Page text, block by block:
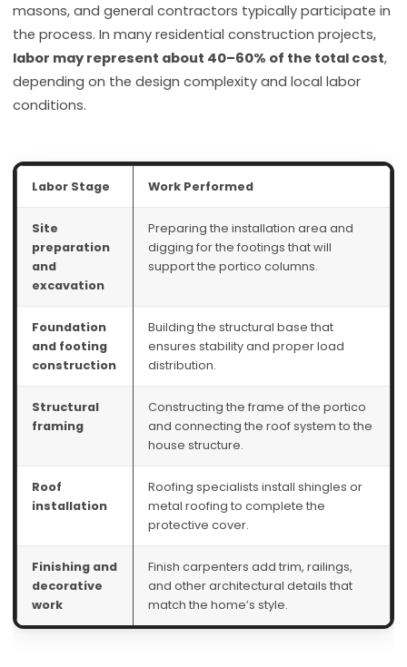
masons, and general contractors typically participate in
the process. In many residential construction projects,
labor may represent about 40–60% of the total cost,
depending on the design complexity and local labor
conditions.
Labor Stage Work Performed
Site
preparation
and
excavation
Preparing the installation area and
digging for the footings that will
support the portico columns.
Foundation
and footing
construction
Building the structural base that
ensures stability and proper load
distribution.
Structural
framing
Constructing the frame of the portico
and connecting the roof system to the
house structure.
Roof
installation
Roofing specialists install shingles or
metal roofing to complete the
protective cover.
Finishing and
decorative
work
Finish carpenters add trim, railings,
and other architectural details that
match the home’s style.